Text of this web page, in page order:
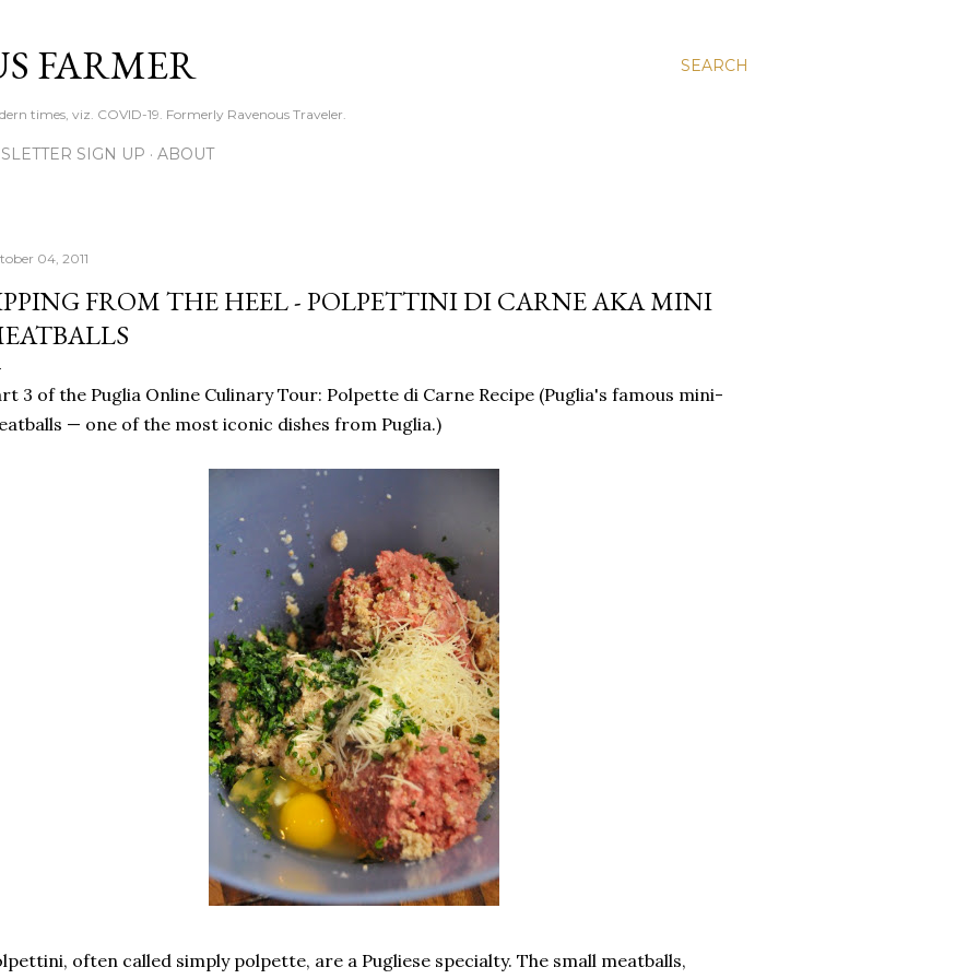
SEARCH
FARMER
times, viz. COVID-19. Formerly Ravenous Traveler.
SIGN UP ABOUT
04, 2011
FROM THE HEEL - POLPETTINI DI CARNE AKA MINI
3 of the Puglia Online Culinary Tour: Polpette di Carne Recipe (Puglia's famous mini-
— one of the most iconic dishes from Puglia.)
often called simply polpette, are a Pugliese specialty. The small meatballs,